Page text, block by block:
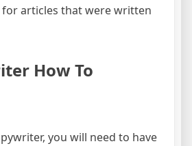
articles that were written
How To
you will need to have